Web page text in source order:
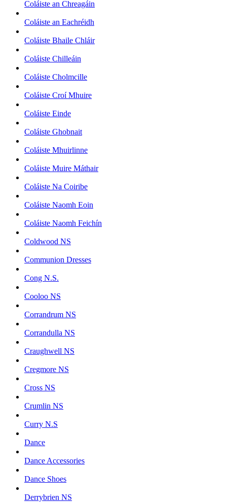
Coláiste an Chreagáin
Coláiste an Eachréidh
Coláiste Bhaile Chláir
Coláiste Chilleáin
Coláiste Cholmcille
Coláiste Croí Mhuire
Coláiste Einde
Coláiste Ghobnait
Coláiste Mhuirlinne
Coláiste Muire Máthair
Coláiste Na Coiribe
Coláiste Naomh Eoin
Coláiste Naomh Feichín
Coldwood NS
Communion Dresses
Cong N.S.
Cooloo NS
Corrandrum NS
Corrandulla NS
Craughwell NS
Cregmore NS
Cross NS
Crumlin NS
Curry N.S
Dance
Dance Accessories
Dance Shoes
Derrybrien NS